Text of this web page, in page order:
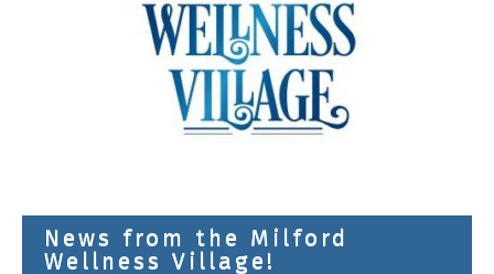
News from the Milford
Wellness Village!